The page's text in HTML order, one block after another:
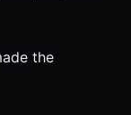
the